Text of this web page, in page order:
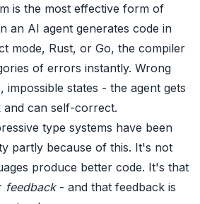
is the most effective form of
an AI agent generates code in
mode, Rust, or Go, the compiler
of errors instantly. Wrong
impossible states - the agent gets
and can self-correct.
type systems have been
partly because of this. It's not
produce better code. It's that
feedback- and that feedback is